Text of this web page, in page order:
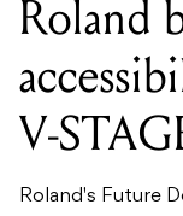
Roland
V-
Roland's Future